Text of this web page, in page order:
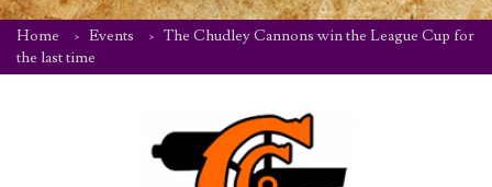
Home Events
The Chudley Cannons win the League Cup for
the last time